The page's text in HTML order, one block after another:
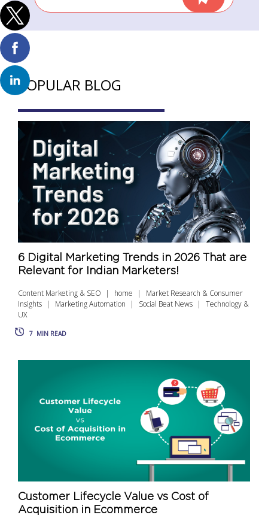
POPULAR BLOG
6 Digital Marketing Trends in 2026 That are
Relevant for Indian Marketers!
Content Marketing & SEO home
Market Research & Consumer
Insights
Marketing Automation Social Beat News
Technology &
UX
7 MIN READ
Customer Lifecycle Value vs Cost of
Acquisition in Ecommerce